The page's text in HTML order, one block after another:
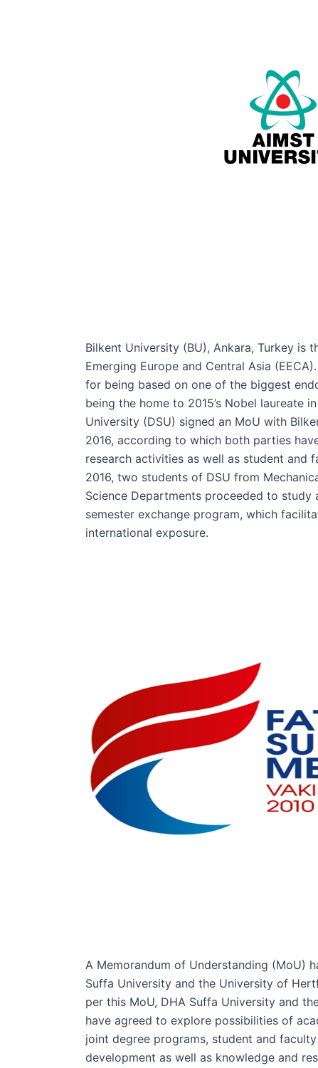
Bilkent University (BU), Ankara, Turkey is
Emerging Europe and Central Asia
for being based on one of the biggest
being the home to 2015’s Nobel laureate
University (DSU) signed an MoU with
2016, according to which both parties
research activities as well as student and
2016, two students of DSU from
Science Departments proceeded to study
semester exchange program, which
international exposure.
A Memorandum of Understanding (MoU)
Suffa University and the University of
per this MoU, DHA Suffa University and
have agreed to explore possibilities of
joint degree programs, student and
development as well as knowledge and